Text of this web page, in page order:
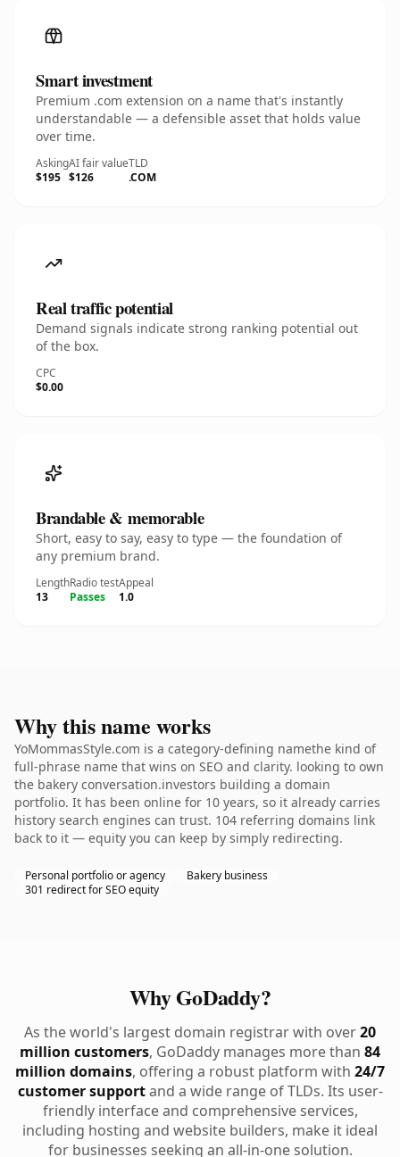
Smart investment
Premium .com extension on a name that's instantly
understandable — a defensible asset that holds value
over time.
Asking
$195
AI fair value
$126
TLD
.COM
Real traffic potential
Demand signals indicate strong ranking potential out
of the box.
CPC
$0.00
Brandable & memorable
Short, easy to say, easy to type — the foundation of
any premium brand.
Length
13
Radio test
Passes
Appeal
1.0
Why this name works
YoMommasStyle.com is a category-defining namethe kind of
full-phrase name that wins on SEO and clarity. looking to own
the bakery conversation.investors building a domain
portfolio. It has been online for 10 years, so it already carries
history search engines can trust. 104 referring domains link
back to it — equity you can keep by simply redirecting.
Personal portfolio or agency
Bakery business
301 redirect for SEO equity
Why GoDaddy?
As the world's largest domain registrar with over20
million customers, GoDaddy manages more than 84
million domains, offering a robust platform with 24/7
customer supportand a wide range of TLDs. Its user-
friendly interface and comprehensive services,
including hosting and website builders, make it ideal
for businesses seeking an all-in-one solution.